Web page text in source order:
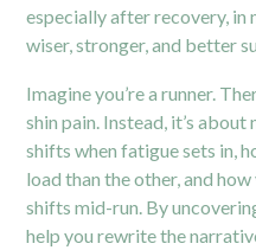
especially after recovery, in
wiser, stronger, and better
Imagine you’re a runner.
shin pain. Instead, it’s
shifts when fatigue sets in,
load than the other, and
shifts mid-run. By
help you rewrite the